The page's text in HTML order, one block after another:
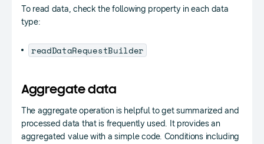
To read data, check the following property in each data
type:
readDataRequestBuilder
Aggregate data
The aggregate operation is helpful to get summarized and
processed data that is frequently used. It provides an
aggregated value with a simple code. Conditions including